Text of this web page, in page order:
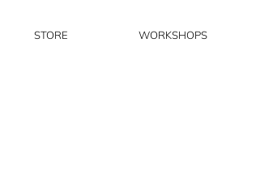
STORE WORKSHOPS